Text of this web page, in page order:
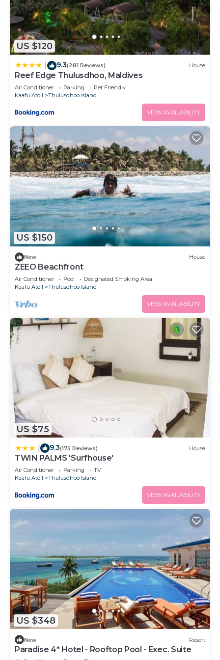
US $120
9.3(281 Reviews) House
Reef Edge Thulusdhoo, Maldives
Air Conditioner Parking
Pet Friendly
Kaafu Atoll
Thulusdhoo Island
VIEW AVAILABILITY
US $150
New House
ZEEO Beachfront
Air Conditioner Pool
Designated Smoking Area
Kaafu Atoll
Thulusdhoo Island
VIEW AVAILABILITY
US $75
9.3(175 Reviews) House
TWIN PALMS 'Surfhouse'
Air Conditioner Parking
TV
Kaafu Atoll
Thulusdhoo Island
VIEW AVAILABILITY
US $348
New Resort
Paradise 4* Hotel - Rooftop Pool - Exec. Suite